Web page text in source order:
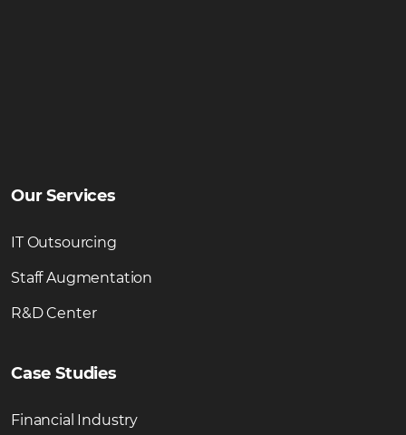
Our Services
IT Outsourcing
Staff Augmentation
R&D Center
Case Studies
Financial Industry